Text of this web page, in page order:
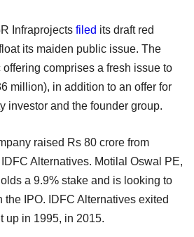
Infraprojects filed its draft red
its maiden public issue. The
comprises a fresh issue to
million), in addition to an offer for
investor and the founder group.
raised Rs 80 crore from
Alternatives. Motilal Oswal PE,
a 9.9% stake and is looking to
the IPO. IDFC Alternatives exited
up in 1995, in 2015.